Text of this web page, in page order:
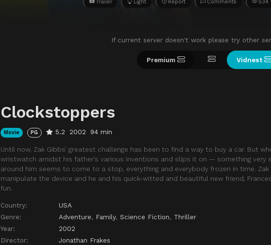
Trailer Light Report Comments 534
If current server doesn't work please try other
Premium Vidnest
Clockstoppers
Movie PG 5.2 2002 94 min
Until now, Zak Gibbs’ greatest challenge has been to find a way to buy a car. But
wristwatch amidst his father’s various inventions and slips it on — something very
around him seems to come to a stop, everything and everybody frozen in time.
manipulate the device and he and his quick-witted and beautiful new friend,
fun.
Country:
USA
Genre:
Adventure, Family, Science Fiction, Thriller
Year:
2002
Director:
Jonathan Frakes